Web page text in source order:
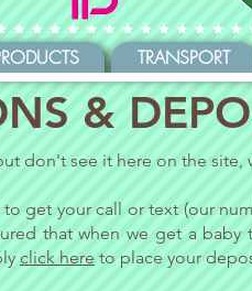
TRANSPORT
&
don't see it here on the site,
get your call or text (our
that when we get a baby
click here to place your